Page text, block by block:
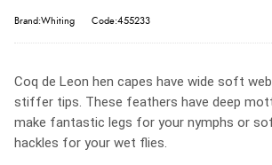
Brand:Whiting Code:455233
Coq de Leon hen capes have wide soft
stiffer tips. These feathers have deep
make fantastic legs for your nymphs or
hackles for your wet flies.